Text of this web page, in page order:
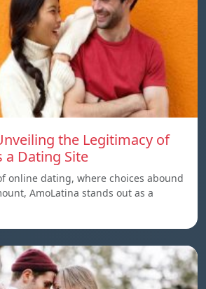
the Legitimacy of
a Dating Site
online dating, where choices abound
AmoLatina stands out as a